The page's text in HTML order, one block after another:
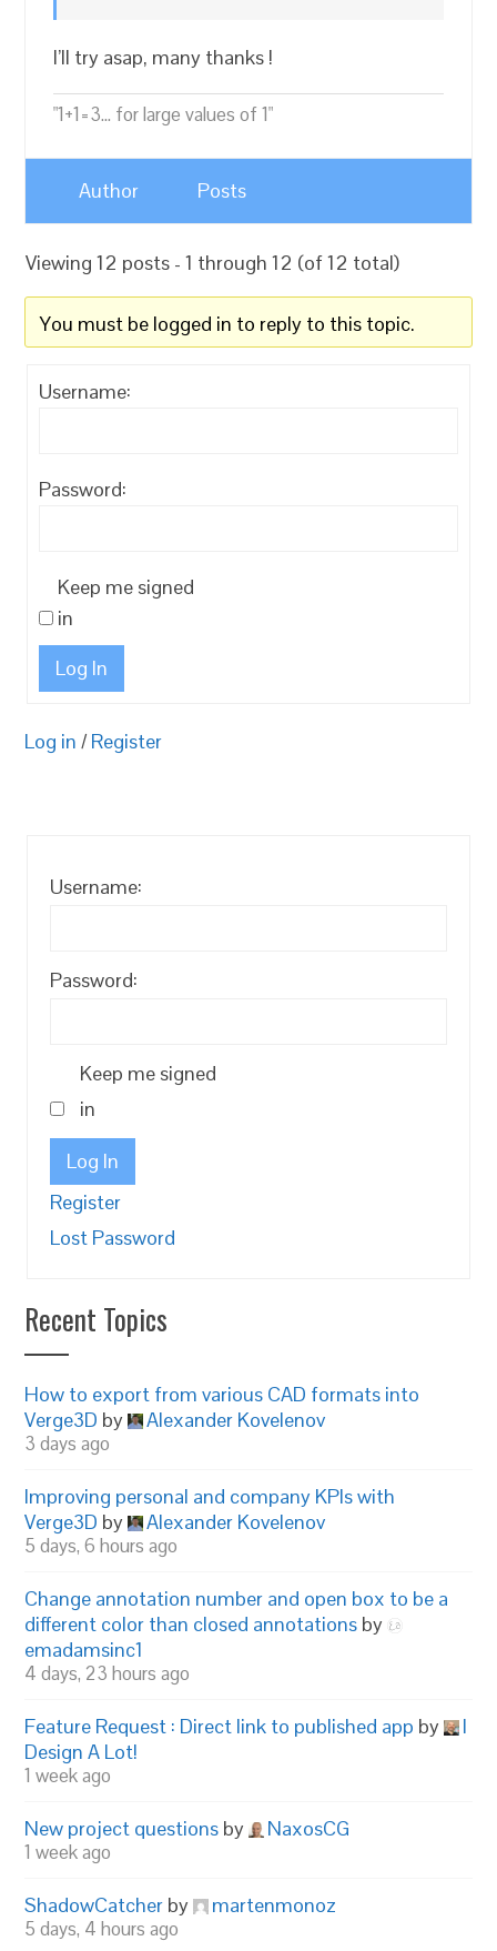
I’ll try asap, many thanks !
"1+1=3... for large values of 1"
Author Posts
Viewing 12 posts - 1 through 12 (of 12 total)
You must be logged in to reply to this topic.
Username:
Password:
Keep me signed
in
Log In
Log in / Register
Username:
Password:
Keep me signed
in
Log In
Register
Lost Password
Recent Topics
How to export from various CAD formats into
Verge3D by Alexander Kovelenov
3 days ago
Improving personal and company KPIs with
Verge3D by Alexander Kovelenov
5 days, 6 hours ago
Change annotation number and open box to be a
different color than closed annotations by
emadamsinc1
4 days, 23 hours ago
Feature Request : Direct link to published app by
I
Design A Lot!
1 week ago
New project questions by NaxosCG
1 week ago
ShadowCatcher by martenmonoz
5 days, 4 hours ago